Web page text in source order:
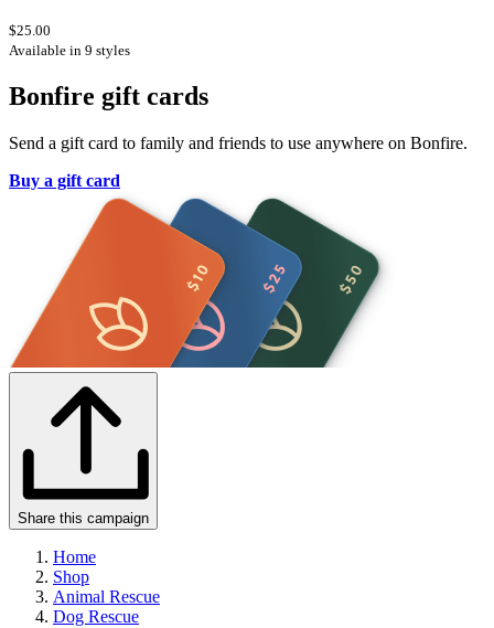
$25.00
Available in 9 styles
Bonfire gift cards
Send a gift card to family and friends to use anywhere on Bonfire.
Buy a gift card
Share this campaign
Home
Shop
Animal Rescue
Dog Rescue